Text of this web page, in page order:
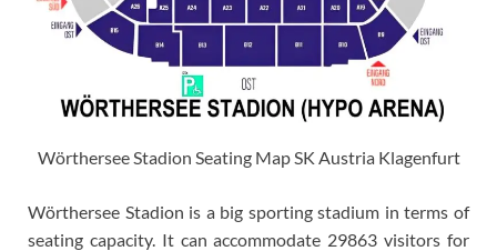
Wörthersee Stadion Seating Map SK Austria Klagenfurt
Wörthersee Stadion is a big sporting stadium in terms of
seating capacity. It can accommodate 29863 visitors for